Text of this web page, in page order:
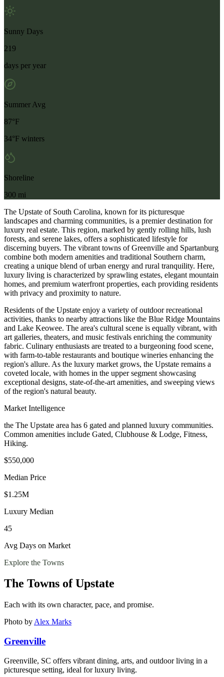
Sunny Days
219
days per year
Summer Avg
87°F
34°F winters
Shoreline
300 mi
The Upstate of South Carolina, known for its picturesque
landscapes and charming communities, is a premier destination for
luxury real estate. This region, marked by gently rolling hills, lush
forests, and serene lakes, offers a sophisticated lifestyle for
discerning buyers. The vibrant towns of Greenville and Spartanburg
combine both modern amenities and traditional Southern charm,
creating a unique blend of urban energy and rural tranquility. Here,
luxury living is characterized by sprawling estates, elegant mountain
homes, and premium waterfront properties, each providing residents
with privacy and proximity to nature.
Residents of the Upstate enjoy a variety of outdoor recreational
activities, thanks to nearby attractions like the Blue Ridge Mountains
and Lake Keowee. The area's cultural scene is equally vibrant, with
art galleries, theaters, and music festivals enriching the community
fabric. Culinary enthusiasts are treated to a burgeoning food scene,
with farm-to-table restaurants and boutique wineries enhancing the
region's allure. As the luxury market grows, the Upstate remains a
coveted locale, with homes in the upper segment showcasing
exceptional designs, state-of-the-art amenities, and sweeping views
of the region's natural beauty.
Market Intelligence
the The Upstate area has 6 gated and planned luxury communities.
Common amenities include Gated, Clubhouse & Lodge, Fitness,
Hiking.
$550,000
Median Price
$1.25M
Luxury Median
45
Avg Days on Market
Explore the Towns
The Towns of Upstate
Each with its own character, pace, and promise.
Photo by Alex Marks
Greenville
Greenville, SC offers vibrant dining, arts, and outdoor living in a
picturesque setting, ideal for luxury living.